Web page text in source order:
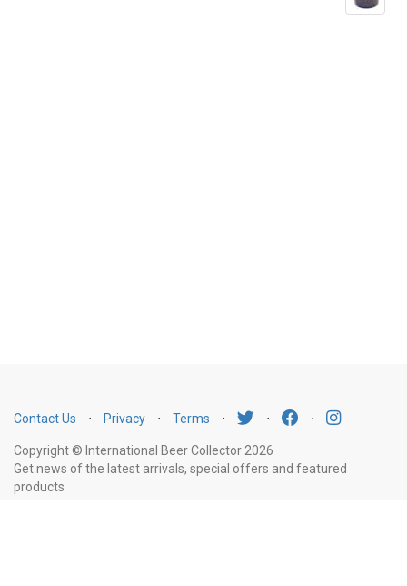
Contact Us ⋅ Privacy ⋅ Terms ⋅ ⋅ ⋅
Copyright © International Beer Collector 2026
Get news of the latest arrivals, special offers and featured
products